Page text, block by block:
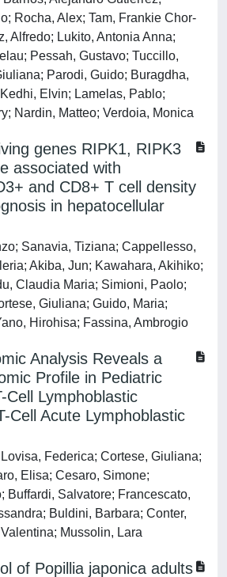
Rocha, Alex; Tam, Frankie Chor-
Alfredo; Lukito, Antonia Anna;
Pessah, Gustavo; Tuccillo,
Parodi, Guido; Buragdha,
Elvin; Lamelas, Pablo;
Nardin, Matteo; Verdoia, Monica
genes RIPK1, RIPK3
associated with
and CD8+ T cell density
in hepatocellular
Sanavia, Tiziana; Cappellesso,
Akiba, Jun; Kawahara, Akihiko;
Claudia Maria; Simioni, Paolo;
Giuliana; Guido, Maria;
Hirohisa; Fassina, Ambrogio
Analysis Reveals a
Profile in Pediatric
Cell Lymphoblastic
Cell Acute Lymphoblastic
Federica; Cortese, Giuliana;
Elisa; Cesaro, Simone;
Buffardi, Salvatore; Francescato,
Buldini, Barbara; Conter,
Mussolin, Lara
of Popillia japonica adults